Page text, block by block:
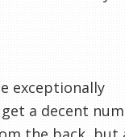
exceptionally
a decent